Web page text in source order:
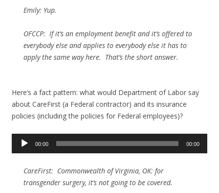
Emily: Yup.
OFCCP: If it’s an employment benefit and it’s offered to
everybody else and applies to everybody else it has to
apply the same way here. That’s the short answer.
Here’s a fact pattern: what would Department of Labor say
about CareFirst (a Federal contractor) and its insurance
policies (including the policies for Federal employees)?
Audio
00:00 00:00
CareFirst: Commonwealth of Virginia, OK: for
transgender surgery, it’s not going to be covered.